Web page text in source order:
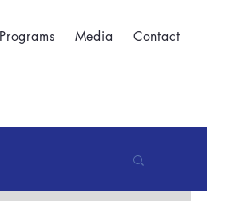
Programs Media Contact